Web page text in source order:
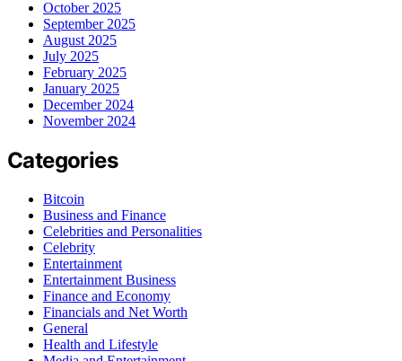
October 2025
September 2025
August 2025
July 2025
February 2025
January 2025
December 2024
November 2024
Categories
Bitcoin
Business and Finance
Celebrities and Personalities
Celebrity
Entertainment
Entertainment Business
Finance and Economy
Financials and Net Worth
General
Health and Lifestyle